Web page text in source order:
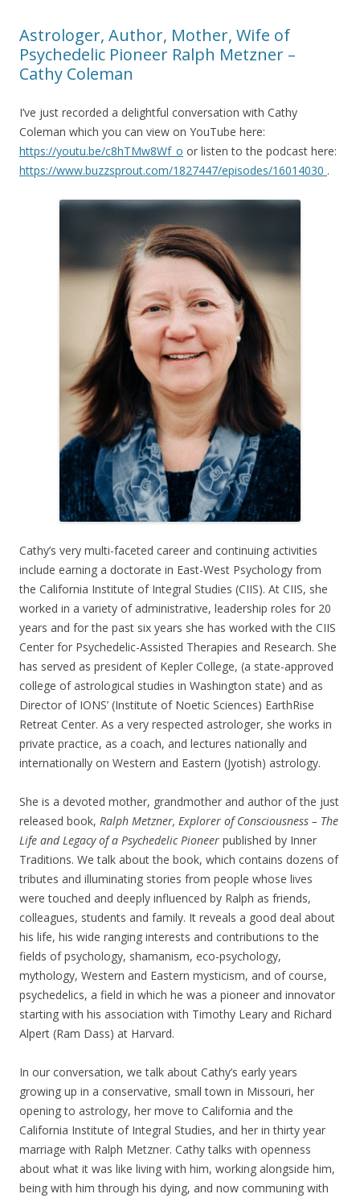
Astrologer, Author, Mother, Wife of
Psychedelic Pioneer Ralph Metzner –
Cathy Coleman
I’ve just recorded a delightful conversation with Cathy
Coleman which you can view on YouTube here:
https://youtu.be/c8hTMw8Wf_o or listen to the podcast here:
https://www.buzzsprout.com/1827447/episodes/16014030 .
Cathy’s very multi-faceted career and continuing activities
include earning a doctorate in East-West Psychology from
the California Institute of Integral Studies (CIIS). At CIIS, she
worked in a variety of administrative, leadership roles for 20
years and for the past six years she has worked with the CIIS
Center for Psychedelic-Assisted Therapies and Research. She
has served as president of Kepler College, (a state-approved
college of astrological studies in Washington state) and as
Director of IONS’ (Institute of Noetic Sciences) EarthRise
Retreat Center. As a very respected astrologer, she works in
private practice, as a coach, and lectures nationally and
internationally on Western and Eastern (Jyotish) astrology.
She is a devoted mother, grandmother and author of the just
released book, Ralph Metzner, Explorer of Consciousness – The
Life and Legacy of a Psychedelic Pioneer published by Inner
Traditions. We talk about the book, which contains dozens of
tributes and illuminating stories from people whose lives
were touched and deeply influenced by Ralph as friends,
colleagues, students and family. It reveals a good deal about
his life, his wide ranging interests and contributions to the
fields of psychology, shamanism, eco-psychology,
mythology, Western and Eastern mysticism, and of course,
psychedelics, a field in which he was a pioneer and innovator
starting with his association with Timothy Leary and Richard
Alpert (Ram Dass) at Harvard.
In our conversation, we talk about Cathy’s early years
growing up in a conservative, small town in Missouri, her
opening to astrology, her move to California and the
California Institute of Integral Studies, and her in thirty year
marriage with Ralph Metzner. Cathy talks with openness
about what it was like living with him, working alongside him,
being with him through his dying, and now communing with